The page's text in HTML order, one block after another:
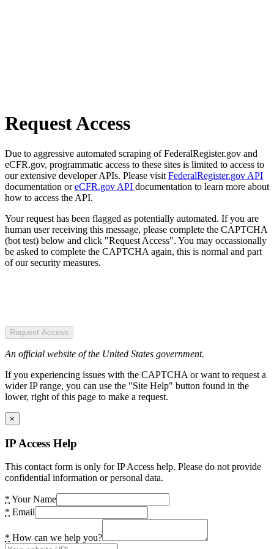
Request Access
Due to aggressive automated scraping of FederalRegister.gov and
eCFR.gov, programmatic access to these sites is limited to access to
our extensive developer APIs. Please visit FederalRegister.gov API
documentation oreCFR.gov API documentation to learn more about
how to access the API.
Your request has been flagged as potentially automated. If you are
human user receiving this message, please complete the CAPTCHA
(bot test) below and click "Request Access". You may occassionally
be asked to complete the CAPTCHA again, this is normal and part
of our security measures.
Request Access
An official website of the United States government.
If you experiencing issues with the CAPTCHA or want to request a
wider IP range, you can use the "Site Help" button found in the
lower, right of this page to make a request.
×
IP Access Help
This contact form is only for IP Access help. Please do not provide
confidential information or personal data.
* Your Name
* Email
* How can we help you?